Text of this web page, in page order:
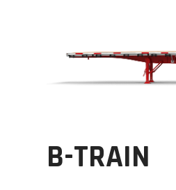
B-TRAIN